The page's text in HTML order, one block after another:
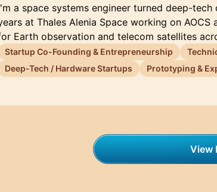
a space systems engineer turned deep-
at Thales Alenia Space working on AOCS
Earth observation and telecom satellites
Startup Co-Founding & Entrepreneurship
Deep-Tech / Hardware Startups
Prototyping &
View